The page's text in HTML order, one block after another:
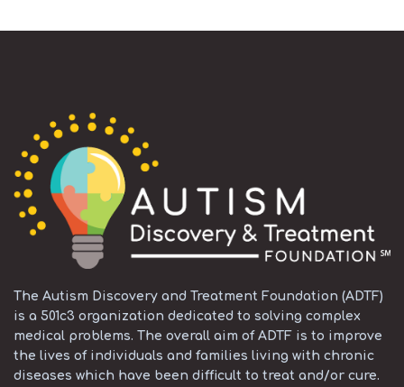
The Autism Discovery and Treatment Foundation (ADTF)
is a 501c3 organization dedicated to solving complex
medical problems. The overall aim of ADTF is to improve
the lives of individuals and families living with chronic
diseases which have been difficult to treat and/or cure.